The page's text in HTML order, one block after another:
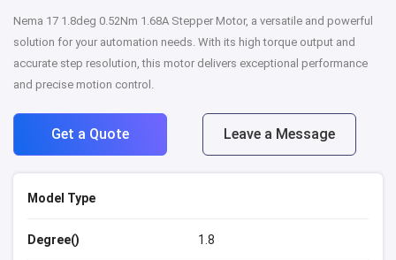
Nema 17 1.8deg 0.52Nm 1.68A Stepper Motor, a versatile and powerful
solution for your automation needs. With its high torque output and
accurate step resolution, this motor delivers exceptional performance
and precise motion control.
Get a Quote Leave a Message
Model Type
Degree() 1.8